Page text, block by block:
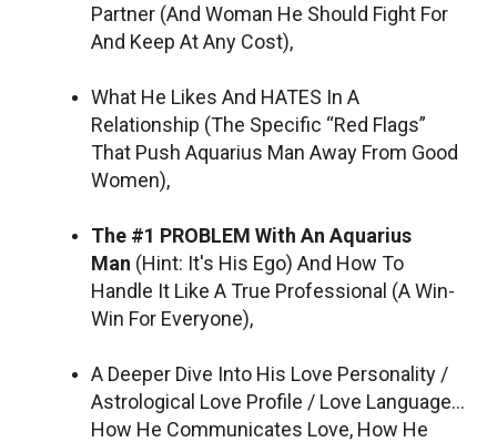
Partner (And Woman He Should Fight For
And Keep At Any Cost),
What He Likes And HATES In A
Relationship (The Specific “Red Flags”
That Push Aquarius Man Away From Good
Women),
The #1 PROBLEM With An Aquarius
Man (Hint: It's His Ego) And How To
Handle It Like A True Professional (A Win-
Win For Everyone),
A Deeper Dive Into His Love Personality /
Astrological Love Profile / Love Language…
How He Communicates Love, How He